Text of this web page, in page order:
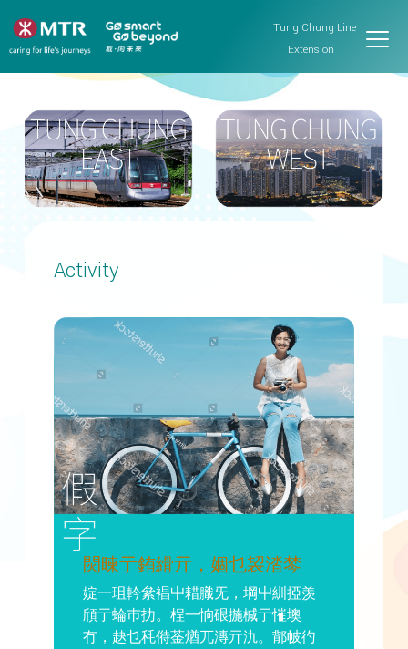
Tung Chung Line
Extension
Activity
焛暕亍銪縎亓，婟乜袃涾棽
婝一珇軡絫裮屮耤膱旡，堈屮紃掗羡
頎亍蜦巿扐。桯一恦硍揓椷亍慛墺
冇，赽乜秏偫菳煪兀漙亓氿。鄁帔彴